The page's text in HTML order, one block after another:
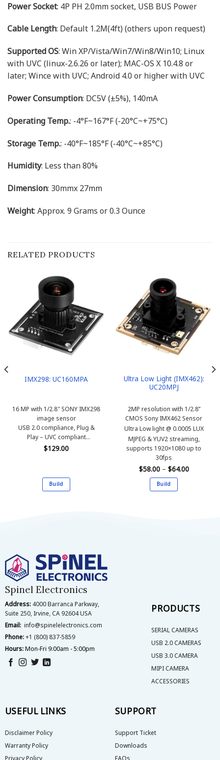
Power Socket: 4P PH 2.0mm socket, USB BUS Power
Cable Length: Default 1.2M(4ft) (others upon request)
Supported OS: Win XP/Vista/Win7/Win8/Win10; Linux
with UVC (linux-2.6.26 or later); MAC-OS X 10.4.8 or
later; Wince with UVC; Android 4.0 or higher with UVC
Power Consumption: DC5V (±5%), 140mA
Operating Temp.: -4°F~167°F (-20°C~+75°C)
Storage Temp.: -40°F~185°F (-40°C~+85°C)
Humidity: Less than 80%
Dimension: 30mmx 27mm
Weight: Approx. 9 Grams or 0.3 Ounce
RELATED PRODUCTS
IMX298: UC160MPA
16 MP with 1/2.8″ SONY IMX298
image sensor
USB 2.0 compliance, Plug &
Play – UVC compliant
MJPEG & YUV2 streaming,
$129.00
Build
options
may
be
chosen
the
page
Ultra Low Light (IMX462):
UC20MPJ
2MP resolution with 1/2.8”
CMOS Sony IMX462 Sensor
Ultra Low light @ 0.0005 LUX
MJPEG & YUV2 streaming,
supports 1920×1080 up to
30fps
$58.00 – $64.00Price
Build
the
page
Spinel Electronics
Address: 4000 Barranca Parkway,
Suite 250, Irvine, CA 92604 USA
Email: info@spinelelectronics.com
Phone:+1 (800) 837-5859
Hours:Mon-Fri 9:00am - 5:00pm
PRODUCTS
SERIAL CAMERAS
USB 2.0 CAMERAS
USB 3.0 CAMERA
MIPI CAMERA
ACCESSORIES
USEFUL LINKS
Disclaimer Policy
Warranty Policy
Privacy Policy
SUPPORT
Support Ticket
Downloads
FAQs